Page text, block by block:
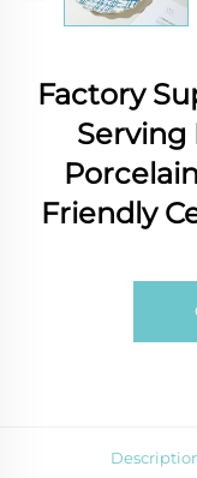
Factory
Serving
Friendly